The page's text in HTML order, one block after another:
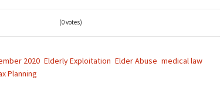
(0 votes)
2020 Elderly Exploitation Elder Abuse medical law
Planning